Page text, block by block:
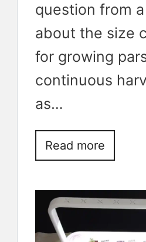
question from
about the size
for growing
continuous
as…
Read more